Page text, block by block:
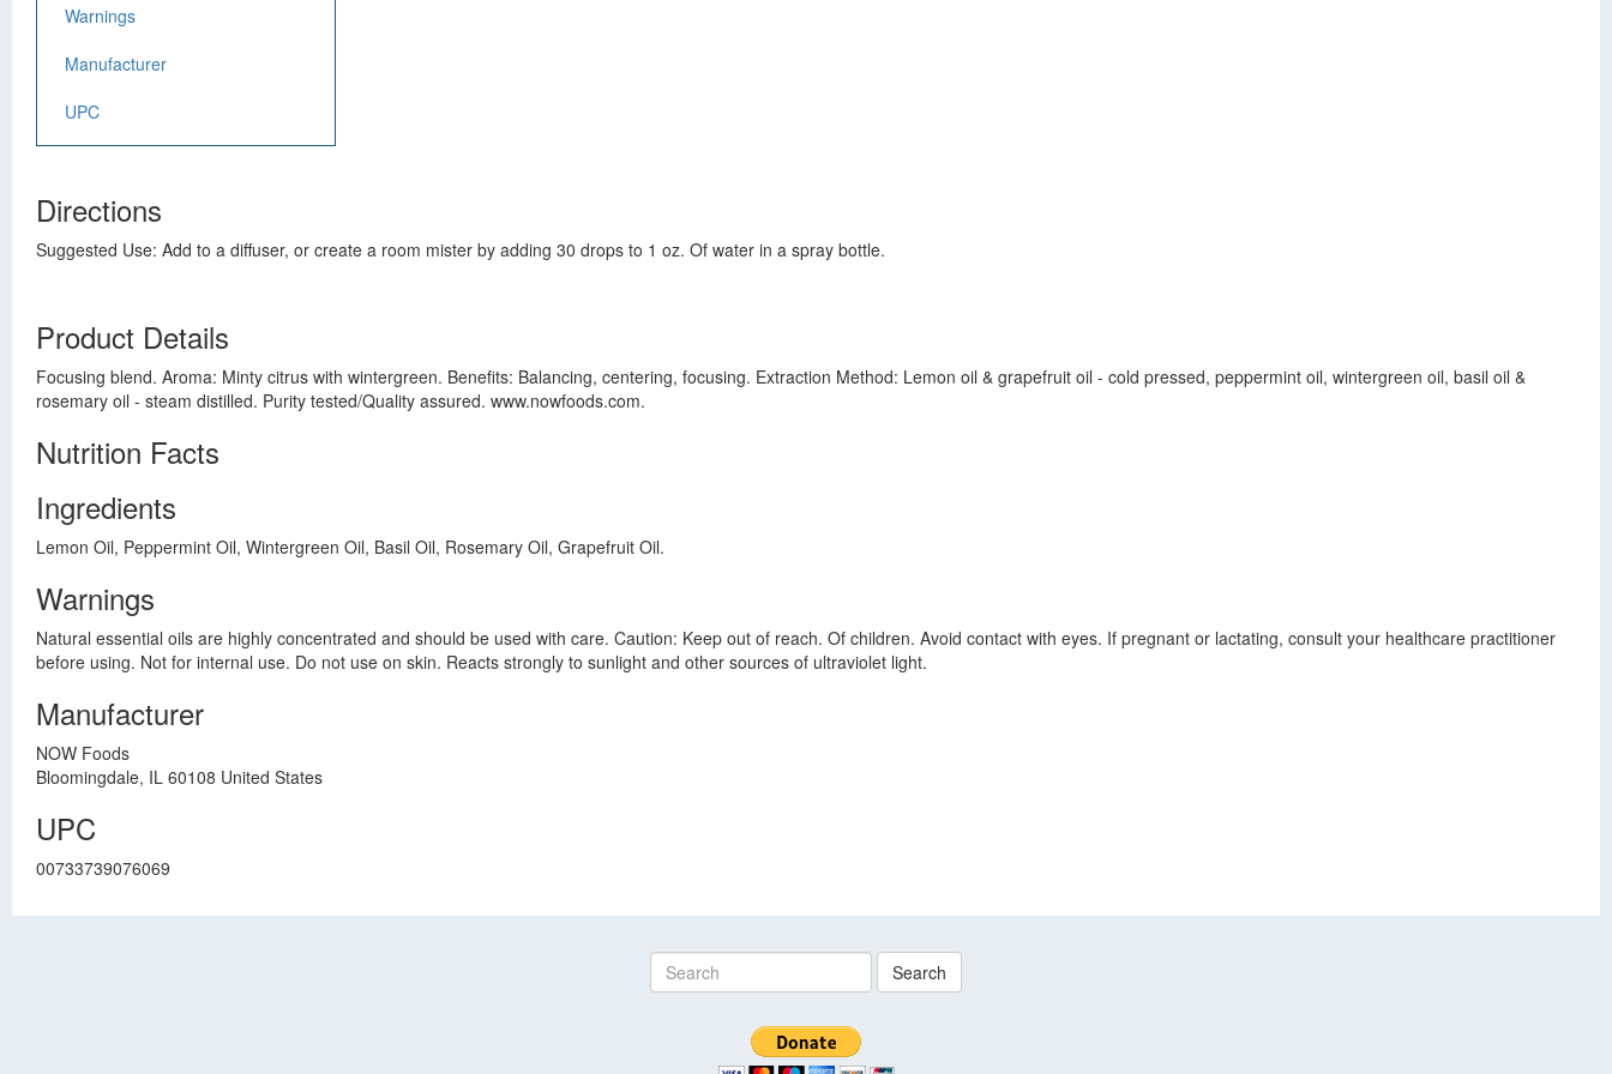
Warnings
Manufacturer
UPC
Directions
Suggested Use: Add to a diffuser, or create a room mister by adding 30 drops to 1 oz. Of water in a spray bottle.
Product Details
Focusing blend. Aroma: Minty citrus with wintergreen. Benefits: Balancing, centering, focusing. Extraction Method: Lemon oil & grapefruit oil - cold pressed, peppermint oil, wintergreen oil, basil oil &
rosemary oil - steam distilled. Purity tested/Quality assured. www.nowfoods.com.
Nutrition Facts
Ingredients
Lemon Oil, Peppermint Oil, Wintergreen Oil, Basil Oil, Rosemary Oil, Grapefruit Oil.
Warnings
Natural essential oils are highly concentrated and should be used with care. Caution: Keep out of reach. Of children. Avoid contact with eyes. If pregnant or lactating, consult your healthcare practitioner
before using. Not for internal use. Do not use on skin. Reacts strongly to sunlight and other sources of ultraviolet light.
Manufacturer
NOW Foods
Bloomingdale, IL 60108 United States
UPC
00733739076069
Search